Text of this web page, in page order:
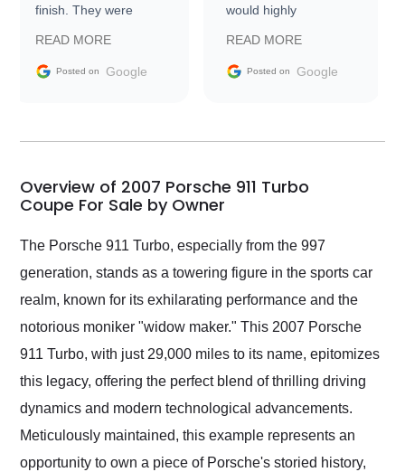
finish. They were
information requests
and facilitating
my car shipped to me
busiest shipping
weekend of the year.
Would use them again
and highly recommend
as well.
READ MORE
Posted on Google
would highly
Trader to everyone.
READ MORE
Posted on Google
Overview of 2007 Porsche 911 Turbo
Coupe For Sale by Owner
The Porsche 911 Turbo, especially from the 997
generation, stands as a towering figure in the sports car
realm, known for its exhilarating performance and the
notorious moniker "widow maker." This 2007 Porsche
911 Turbo, with just 29,000 miles to its name, epitomizes
this legacy, offering the perfect blend of thrilling driving
dynamics and modern technological advancements.
Meticulously maintained, this example represents an
opportunity to own a piece of Porsche's storied history,